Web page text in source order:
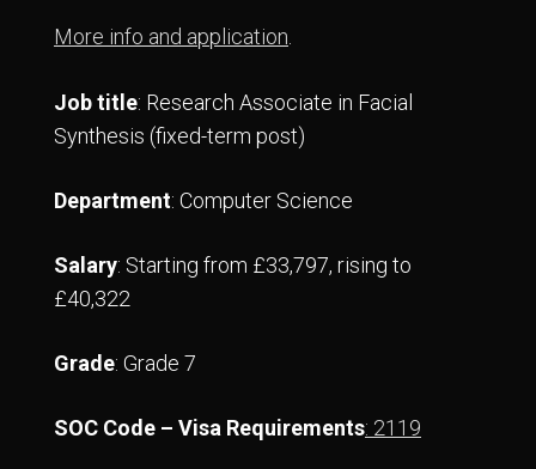
More info and application.
Job title: Research Associate in Facial
Synthesis (fixed-term post)
Department: Computer Science
Salary: Starting from £33,797, rising to
£40,322
Grade: Grade 7
SOC Code – Visa Requirements: 2119